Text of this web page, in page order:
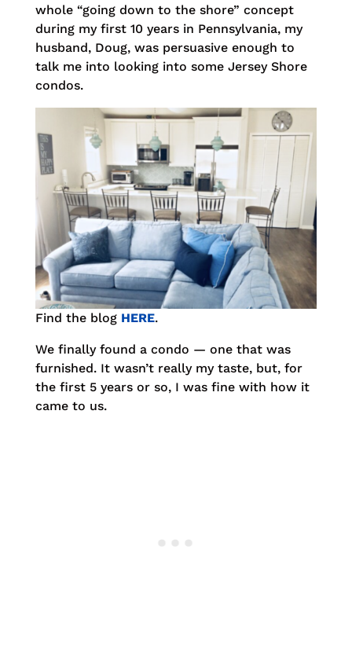
whole “going down to the shore” concept
during my first 10 years in Pennsylvania, my
husband, Doug, was persuasive enough to
talk me into looking into some Jersey Shore
condos.
Find the blog HERE.
We finally found a condo — one that was
furnished. It wasn’t really my taste, but, for
the first 5 years or so, I was fine with how it
came to us.